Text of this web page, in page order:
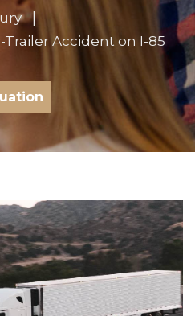
Trailer Accident on I-85